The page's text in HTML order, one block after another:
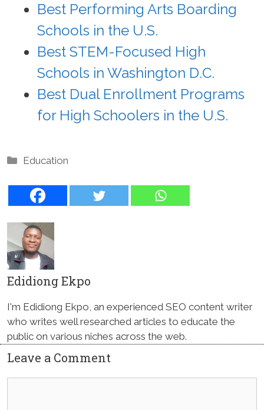
Best Performing Arts Boarding
Schools in the U.S.
Best STEM-Focused High
Schools in Washington D.C.
Best Dual Enrollment Programs
for High Schoolers in the U.S.
Categories
Education
Edidiong Ekpo
I'm Edidiong Ekpo, an experienced SEO content writer
who writes well researched articles to educate the
public on various niches across the web.
Leave a Comment